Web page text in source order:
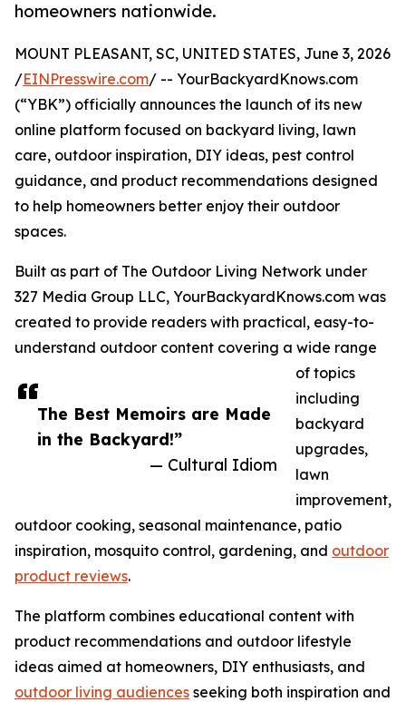
homeowners nationwide.
The Best Memoirs are Made
in the Backyard!”
— Cultural Idiom
MOUNT PLEASANT, SC, UNITED STATES, June 3, 2026
/EINPresswire.com/ -- YourBackyardKnows.com
(“YBK”) officially announces the launch of its new
online platform focused on backyard living, lawn
care, outdoor inspiration, DIY ideas, pest control
guidance, and product recommendations designed
to help homeowners better enjoy their outdoor
spaces.
Built as part of The Outdoor Living Network under
327 Media Group LLC, YourBackyardKnows.com was
created to provide readers with practical, easy-to-
understand outdoor content covering a wide range
of topics
including
backyard
upgrades,
lawn
improvement,
outdoor cooking, seasonal maintenance, patio
inspiration, mosquito control, gardening, and outdoor
product reviews.
The platform combines educational content with
product recommendations and outdoor lifestyle
ideas aimed at homeowners, DIY enthusiasts, and
outdoor living audiences seeking both inspiration and